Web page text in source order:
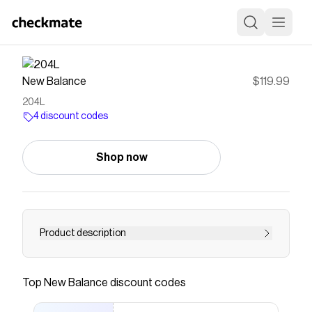
New Balance $119.99
204L
4 discount codes
Shop now
Product description
<strong><a
#000000; font-weight: bold; text-decoration:
Top New Balance discount codes